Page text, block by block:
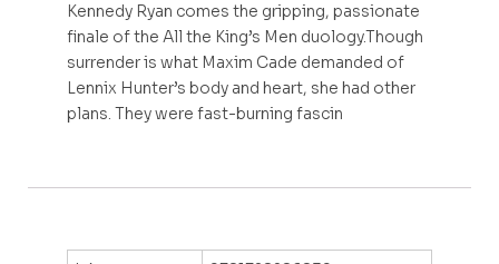
Kennedy Ryan comes the gripping, passionate
finale of the All the King’s Men duology.Though
surrender is what Maxim Cade demanded of
Lennix Hunter’s body and heart, she had other
plans. They were fast-burning fascin